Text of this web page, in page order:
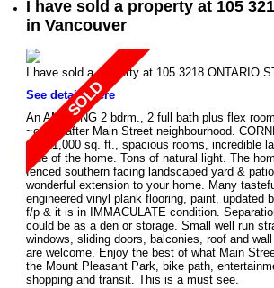
I have sold a property at 105
in Vancouver
I have sold a property at 105 3218 ONTARIO
See details here
An AMAZING 2 bdrm., 2 full bath plus flex
~ought after Main Street neighbourhood.
over 1,000 sq. ft., spacious rooms, incredible
side of the home. Tons of natural light. The
fenced southern facing landscaped yard &
wonderful extension to your home. Many
engineered vinyl plank flooring, paint, updated
f/p & it is in IMMACULATE condition.
could be as a den or storage. Small well run
windows, sliding doors, balconies, roof and
are welcome. Enjoy the best of what Main
the Mount Pleasant Park, bike path,
shopping and transit. This is a must see.